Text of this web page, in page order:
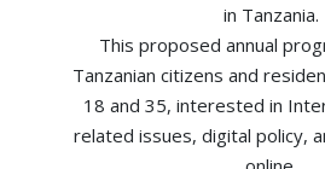
in Tanzania.
This proposed annual
Tanzanian citizens and
18 and 35, interested in
related issues, digital policy,